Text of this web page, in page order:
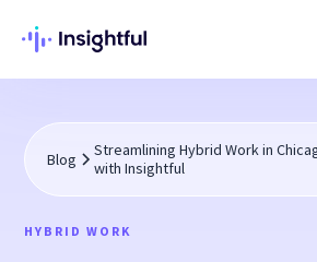
Blog
Streamlining Hybrid Work in
with Insightful
HYBRID WORK